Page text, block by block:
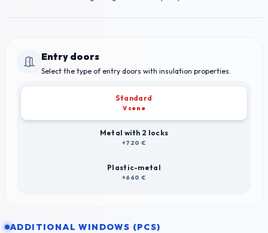
Entry doors
Select the type of entry doors with insulation properties.
Standard
V cene
Metal with 2 locks
+720 €
Plastic-metal
+660 €
ADDITIONAL WINDOWS (PCS)